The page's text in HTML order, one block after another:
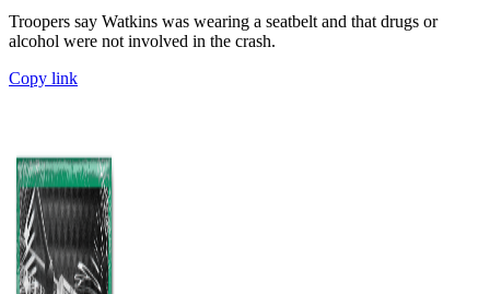
Troopers say Watkins was wearing a seatbelt and that drugs or
alcohol were not involved in the crash.
Copy link